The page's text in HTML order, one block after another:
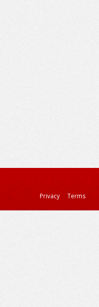
Privacy Terms